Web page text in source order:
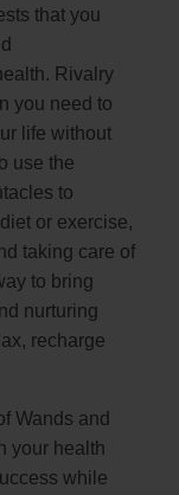
that you
Rivalry
you need to
life without
use the
to
or exercise,
taking care of
to bring
nurturing
recharge
Wands and
your health
while